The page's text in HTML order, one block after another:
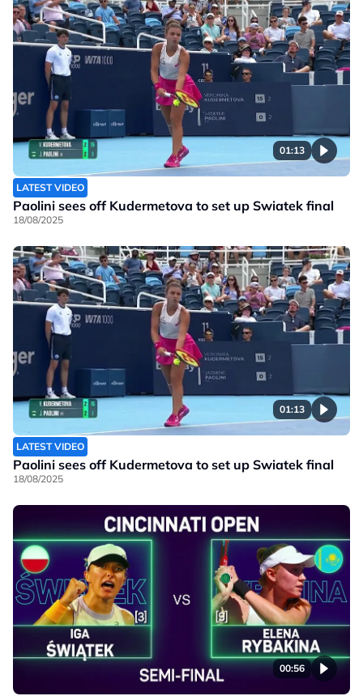
01:13
LATEST VIDEO
Paolini sees off Kudermetova to set up Swiatek final
18/08/2025
01:13
LATEST VIDEO
Paolini sees off Kudermetova to set up Swiatek final
18/08/2025
00:56